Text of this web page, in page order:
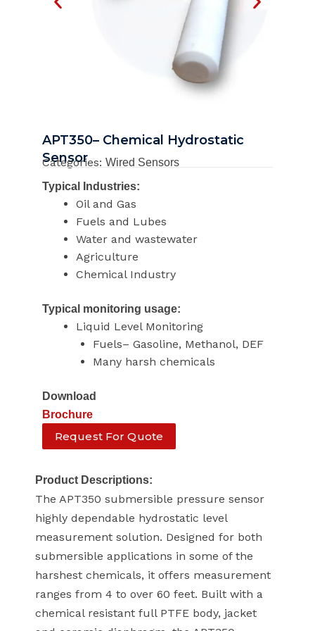
APT350– Chemical Hydrostatic
Sensor
Categories: Wired Sensors
Typical Industries:
Oil and Gas
Fuels and Lubes
Water and wastewater
Agriculture
Chemical Industry
Typical monitoring usage:
Liquid Level Monitoring
Fuels– Gasoline, Methanol, DEF
Many harsh chemicals
Download
Brochure
Request For Quote
Product Descriptions:
The APT350 submersible pressure sensor
highly dependable hydrostatic level
measurement solution. Designed for both
submersible applications in some of the
harshest chemicals, it offers measurement
ranges from 4 to over 60 feet. Built with a
chemical resistant full PTFE body, jacket